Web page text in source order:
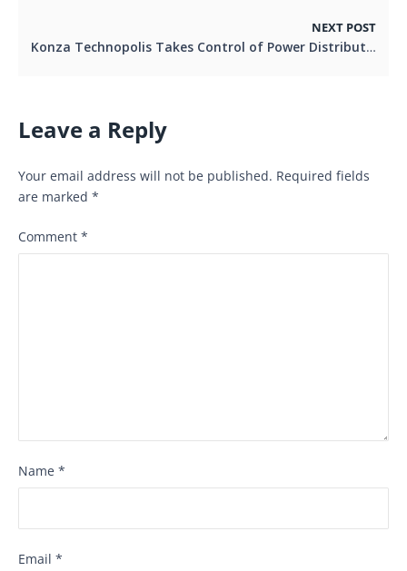
NEXT POST
Konza Technopolis Takes Control of Power Distribution, Aligning with Global Smart City Reliability Standards
Leave a Reply
Your email address will not be published. Required fields
are marked *
Comment *
Name *
Email *